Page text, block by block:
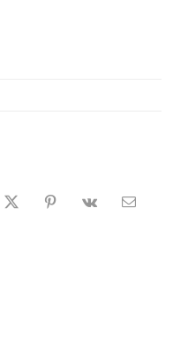
X Pinterest
Vk Email